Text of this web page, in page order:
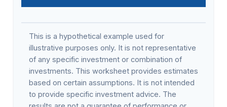
This is a hypothetical example used for
illustrative purposes only. It is not representative
of any specific investment or combination of
investments. This worksheet provides estimates
based on certain assumptions. It is not intended
to provide specific investment advice. The